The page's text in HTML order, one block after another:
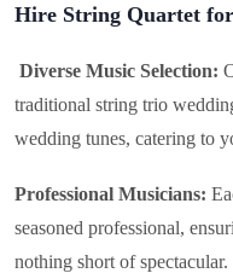
Hire String Quartet
Diverse Music Selection:
traditional string trio
wedding tunes, catering to
Professional Musicians:
seasoned professional,
nothing short of spectacular.